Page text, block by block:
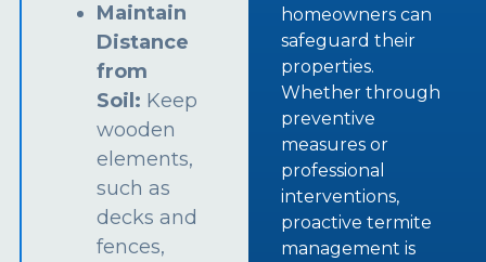
Maintain
Distance
from
Soil: Keep
wooden
elements,
such as
decks and
fences,
homeowners can
safeguard their
properties.
Whether through
preventive
measures or
professional
interventions,
proactive termite
management is